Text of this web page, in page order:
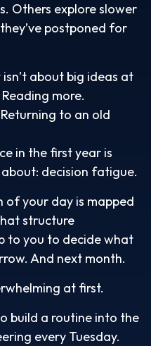
Others explore slower
postponed for
about big ideas at
more.
to an old
in the first year is
decision fatigue.
of your day is mapped
structure
to you to decide what
And next month.
at first.
build a routine into the
every Tuesday.